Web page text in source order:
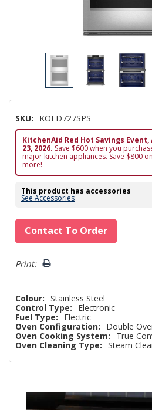
SKU: KOED727SPS
KitchenAid Red Hot Savings
23, 2026. Save $600 when you
major kitchen appliances. Save $800
more!
This product has accessories
See Accessories
Hurry!
Only
left
Contact To Order
Print:
Colour: Stainless Steel
Control Type:
Electronic
Fuel Type:
Electric
Oven Configuration:
Double
Oven Cooking System:
True
Oven Cleaning Type: Steam